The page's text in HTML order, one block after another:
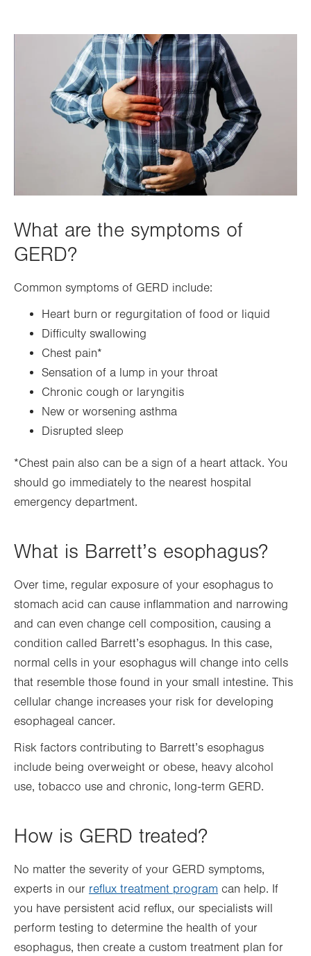
What are the symptoms of
GERD?
Common symptoms of GERD include:
Heart burn or regurgitation of food or liquid
Difficulty swallowing
Chest pain*
Sensation of a lump in your throat
Chronic cough or laryngitis
New or worsening asthma
Disrupted sleep
*Chest pain also can be a sign of a heart attack. You
should go immediately to the nearest hospital
emergency department.
What is Barrett’s esophagus?
Over time, regular exposure of your esophagus to
stomach acid can cause inflammation and narrowing
and can even change cell composition, causing a
condition called Barrett’s esophagus. In this case,
normal cells in your esophagus will change into cells
that resemble those found in your small intestine. This
cellular change increases your risk for developing
esophageal cancer.
Risk factors contributing to Barrett’s esophagus
include being overweight or obese, heavy alcohol
use, tobacco use and chronic, long-term GERD.
How is GERD treated?
No matter the severity of your GERD symptoms,
experts in our reflux treatment program can help. If
you have persistent acid reflux, our specialists will
perform testing to determine the health of your
esophagus, then create a custom treatment plan for